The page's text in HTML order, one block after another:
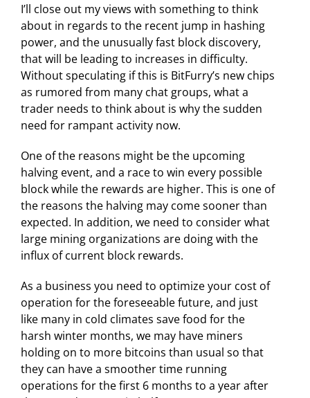
I’ll close out my views with something to think
about in regards to the recent jump in hashing
power, and the unusually fast block discovery,
that will be leading to increases in difficulty.
Without speculating if this is BitFurry’s new chips
as rumored from many chat groups, what a
trader needs to think about is why the sudden
need for rampant activity now.
One of the reasons might be the upcoming
halving event, and a race to win every possible
block while the rewards are higher. This is one of
the reasons the halving may come sooner than
expected. In addition, we need to consider what
large mining organizations are doing with the
influx of current block rewards.
As a business you need to optimize your cost of
operation for the foreseeable future, and just
like many in cold climates save food for the
harsh winter months, we may have miners
holding on to more bitcoins than usual so that
they can have a smoother time running
operations for the first 6 months to a year after